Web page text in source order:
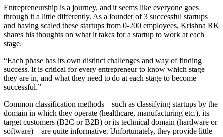
Entrepreneurship is a journey, and it seems like everyone goes
through it a little differently. As a founder of 3 successful startups
and having scaled these startups from 0-200 employees, Krishna RK
shares his thoughts on what it takes for a startup to work at each
stage.
“Each phase has its own distinct challenges and way of finding
success. It is critical for every entrepreneur to know which stage
they are in, and what they need to do at each stage to become
successful.”
Common classification methods—such as classifying startups by the
domain in which they operate (healthcare, manufacturing etc.), its
target customers (B2C or B2B) or its technical domain (hardware or
software)—are quite informative. Unfortunately, they provide little